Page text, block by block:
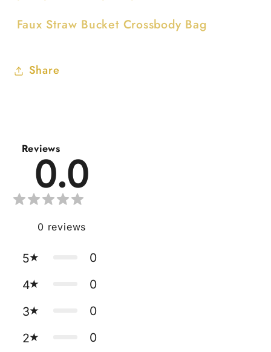
Faux Straw Bucket Crossbody Bag
Share
Reviews
0.0
0 reviews
5
0
4
0
3
0
2
0